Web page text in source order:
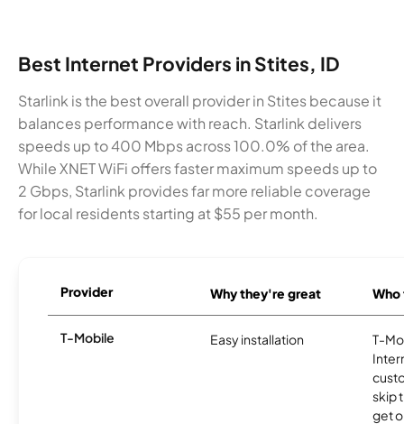
Best Internet Providers in Stites, ID
Starlink is the best overall provider in Stites because it
balances performance with reach. Starlink delivers
speeds up to 400 Mbps across 100.0% of the area.
While XNET WiFi offers faster maximum speeds up to
2 Gbps, Starlink provides far more reliable coverage
for local residents starting at $55 per month.
Provider Why they're great
T-Mobile Easy installation
T-
skip
get